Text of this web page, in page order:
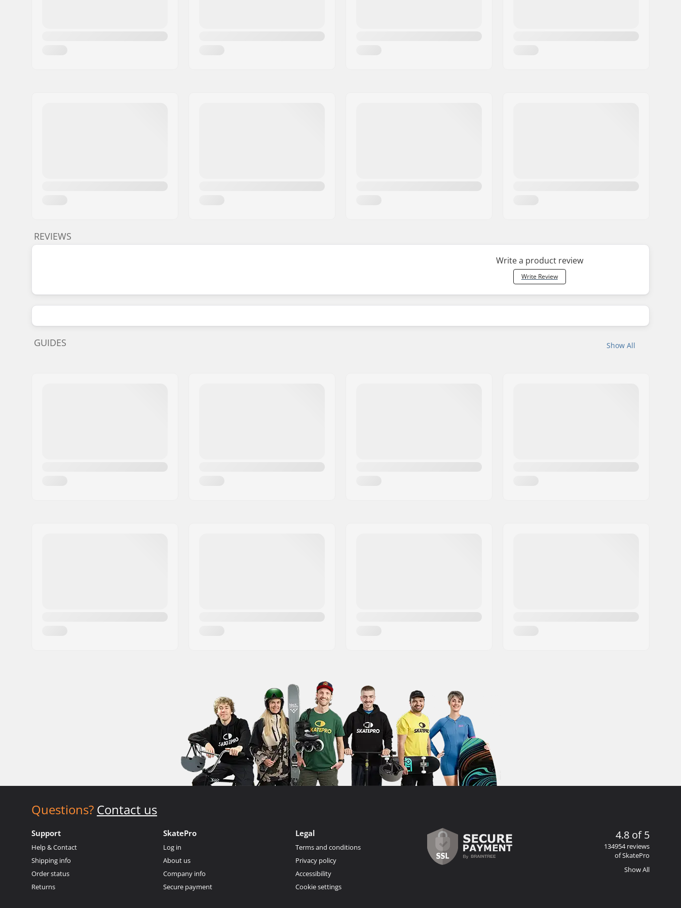
REVIEWS
Write a product review
Write Review
Show All
GUIDES
Questions? Contact us
Support
Help & Contact
Shipping info
Order status
Returns
SkatePro
Log in
About us
Company info
Secure payment
Legal
Terms and conditions
Privacy policy
Accessibility
Cookie settings
4.8 of 5
134954 reviews
of SkatePro
Show All